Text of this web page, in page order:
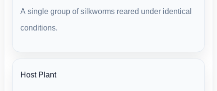
A single group of silkworms reared under identical
conditions.
Host Plant